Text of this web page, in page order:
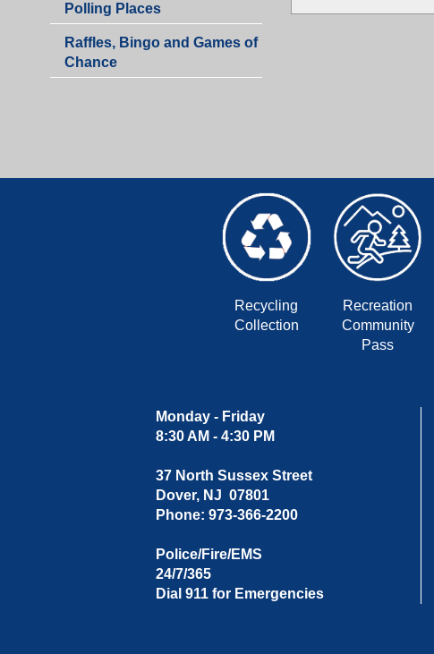
Polling Places
Raffles, Bingo and Games of
Chance
Recycling
Collection
Recreation
Community
Pass
Monday - Friday
8:30 AM - 4:30 PM
37 North Sussex Street
Dover, NJ 07801
Phone: 973-366-2200
Police/Fire/EMS
24/7/365
Dial 911 for Emergencies